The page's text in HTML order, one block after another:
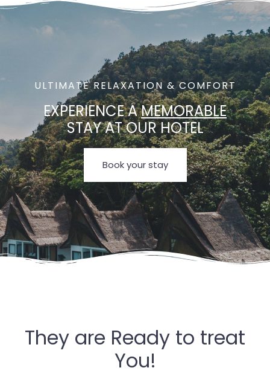
ULTIMATE RELAXATION & COMFORT
EXPERIENCE AMEMORABLE
STAY AT OUR HOTEL
Book your stay
They are Ready to treat
You!